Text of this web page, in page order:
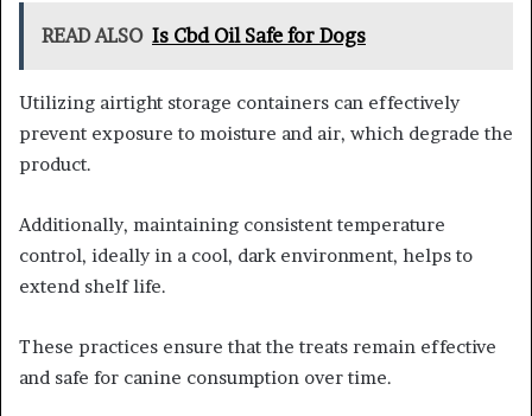
READ ALSO Is Cbd Oil Safe for Dogs
Utilizing airtight storage containers can effectively
prevent exposure to moisture and air, which degrade the
product.
Additionally, maintaining consistent temperature
control, ideally in a cool, dark environment, helps to
extend shelf life.
These practices ensure that the treats remain effective
and safe for canine consumption over time.